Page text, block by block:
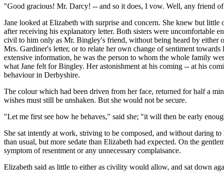
"Good gracious! Mr. Darcy! -- and so it does, I vow. Well, any friend
Jane looked at Elizabeth with surprise and concern. She knew but
after receiving his explanatory letter. Both sisters were uncomfortable
civil to him only as Mr. Bingley's friend, without being heard by either
Mrs. Gardiner's letter, or to relate her own change of sentiment
extensive information, he was the person to whom the whole family
what Jane felt for Bingley. Her astonishment at his coming -- at his
behaviour in Derbyshire.
The colour which had been driven from her face, returned for half a
wishes must still be unshaken. But she would not be secure.
"Let me first see how he behaves," said she; "it will then be early
She sat intently at work, striving to be composed, and without daring
than usual, but more sedate than Elizabeth had expected. On the
symptom of resentment or any unnecessary complaisance.
Elizabeth said as little to either as civility would allow, and sat down